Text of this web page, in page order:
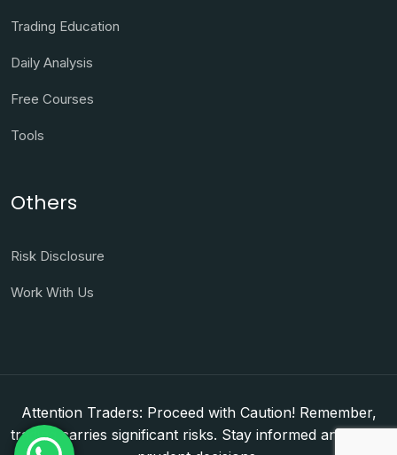
Trading Education
Daily Analysis
Free Courses
Tools
Others
Risk Disclosure
Work With Us
Attention Traders: Proceed with Caution! Remember,
trading carries significant risks. Stay informed and make